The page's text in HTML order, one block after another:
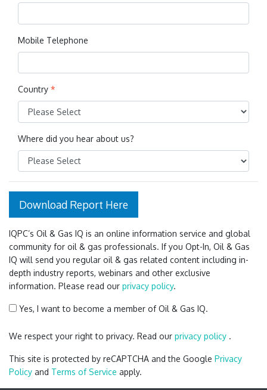
Mobile Telephone
Country *
Where did you hear about us?
Download Report Here
IQPC’s Oil & Gas IQ is an online information service and global
community for oil & gas professionals. If you Opt-In, Oil & Gas
IQ will send you regular oil & gas related content including in-
depth industry reports, webinars and other exclusive
information. Please read our privacy policy.
Yes, I want to become a member of Oil & Gas IQ.
We respect your right to privacy. Read our privacy policy .
This site is protected by reCAPTCHA and the Google Privacy
Policy and Terms of Service apply.